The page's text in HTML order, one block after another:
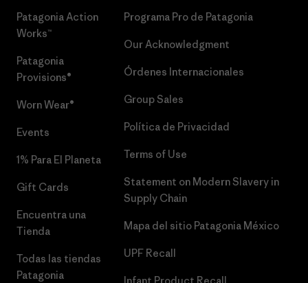
Patagonia Action
Works™
Patagonia
Provisions®
Worn Wear®
Events
1% Para El Planeta
Gift Cards
Encuentra una
Tienda
Todas las tiendas
Patagonia
Programa Pro de Patagonia
Our Acknowledgment
Órdenes Internacionales
Group Sales
Política de Privacidad
Terms of Use
Statement on Modern Slavery in
Supply Chain
Mapa del sitio Patagonia México
UPF Recall